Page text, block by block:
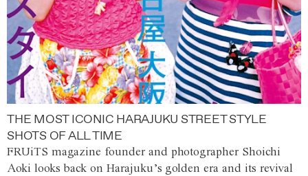
THE MOST ICONIC HARAJUKU STREET STYLE
SHOTS OF ALL TIME
FRUiTS magazine founder and photographer Shoichi
Aoki looks back on Harajuku’s golden era and its revival